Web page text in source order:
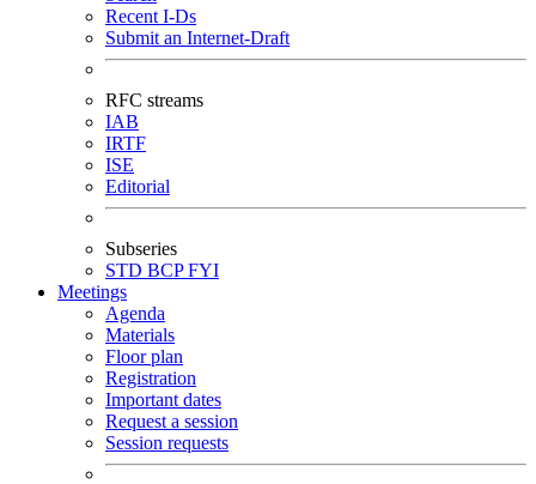
Recent I-Ds
Submit an Internet-Draft
RFC streams
IAB
IRTF
ISE
Editorial
Subseries
STD BCPFYI
Meetings
Agenda
Materials
Floor plan
Registration
Important dates
Request a session
Session requests